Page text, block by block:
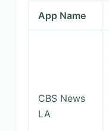
App Name
CBS News
LA